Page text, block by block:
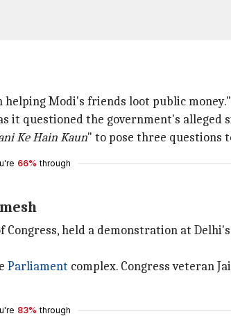
Modi's friends loot public money."
it questioned the government's alleged
Ke Hain Kaun" to pose three questions
66% through
Congress, held a demonstration at
Parliament complex. Congress veteran
83% through